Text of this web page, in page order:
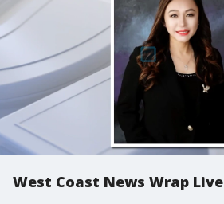
West Coast News Wrap Live